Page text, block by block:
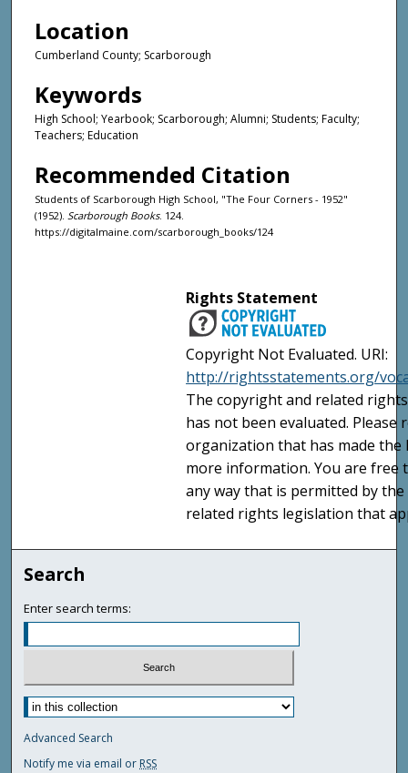
Location
Cumberland County; Scarborough
Keywords
High School; Yearbook; Scarborough; Alumni; Students; Faculty;
Teachers; Education
Recommended Citation
Students of Scarborough High School, "The Four Corners - 1952"
(1952). Scarborough Books. 124.
https://digitalmaine.com/scarborough_books/124
Rights Statement
Copyright Not Evaluated. URI:
http://rightsstatements.org/
The copyright and related
has not been evaluated. Please
organization that has made the
more information. You are free
any way that is permitted by
related rights legislation that
Search
Enter search terms:
Advanced Search
Notify me via email or RSS